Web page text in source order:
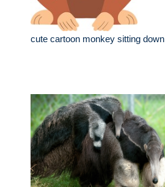
cute cartoon monkey sitting down